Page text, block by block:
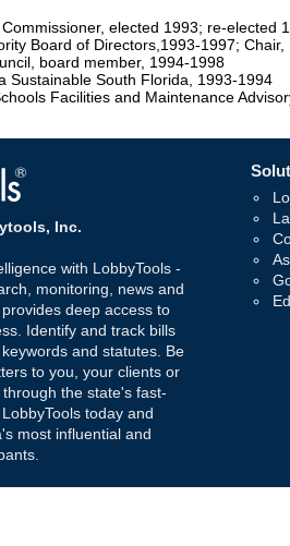
elected 1993; re-elected
Board of Directors,1993-1997; Chair,
board member, 1994-1998
Sustainable South Florida, 1993-1994
Facilities and Maintenance
Inc.
with LobbyTools -
monitoring, news and
deep access to
Identify and track bills
and statutes. Be
to you, your clients or
the state's fast-
today and
most influential and